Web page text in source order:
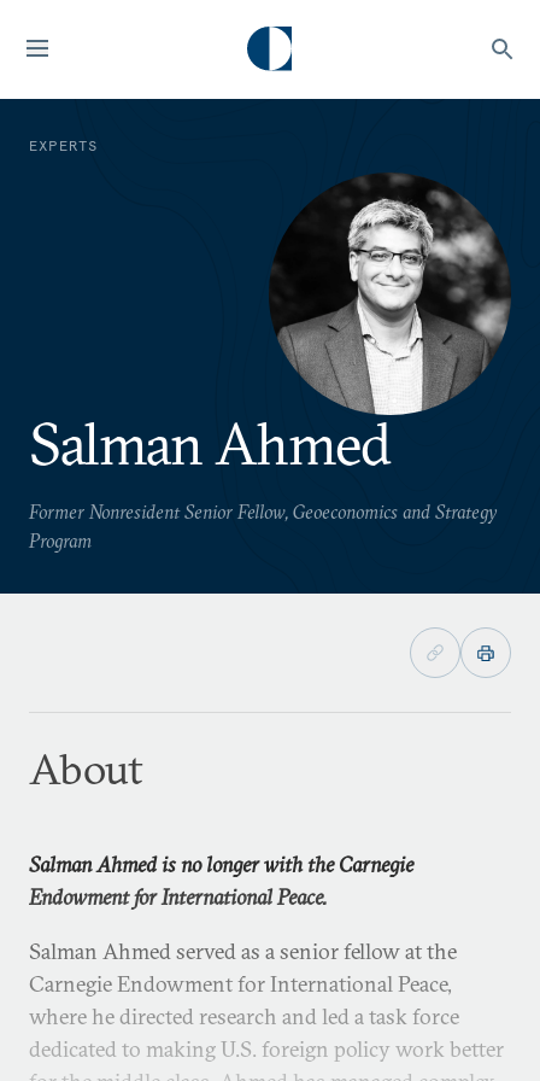
EXPERTS
Salman Ahmed
Former Nonresident Senior Fellow, Geoeconomics and Strategy
Program
About
Salman Ahmed is no longer with the Carnegie
Endowment for International Peace.
Salman Ahmed served as a senior fellow at the
Carnegie Endowment for International Peace,
where he directed research and led a task force
dedicated to making U.S. foreign policy work better